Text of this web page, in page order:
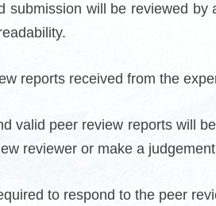
submission will be reviewed
reports received from the
valid peer review reports will
reviewer or make a
to respond to the peer